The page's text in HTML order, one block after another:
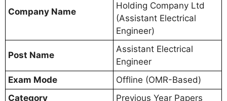
Company Name
Holding Company Ltd
(Assistant Electrical
Engineer)
Post Name
Assistant Electrical
Engineer
Exam Mode
Offline (OMR-Based)
Category
Previous Year Papers